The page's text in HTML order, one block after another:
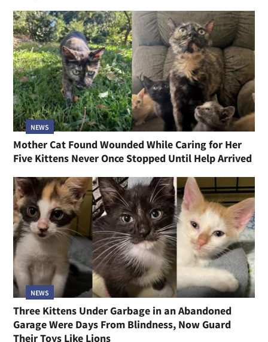
NEWS
Mother Cat Found Wounded While Caring for Her
Five Kittens Never Once Stopped Until Help Arrived
NEWS
Three Kittens Under Garbage in an Abandoned
Garage Were Days From Blindness, Now Guard
Their Toys Like Lions